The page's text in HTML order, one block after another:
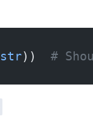
str)) #